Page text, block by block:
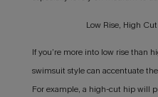
Low Rise, High
If you’re more into low rise than
swimsuit style can accentuate
For example, a high-cut hip will